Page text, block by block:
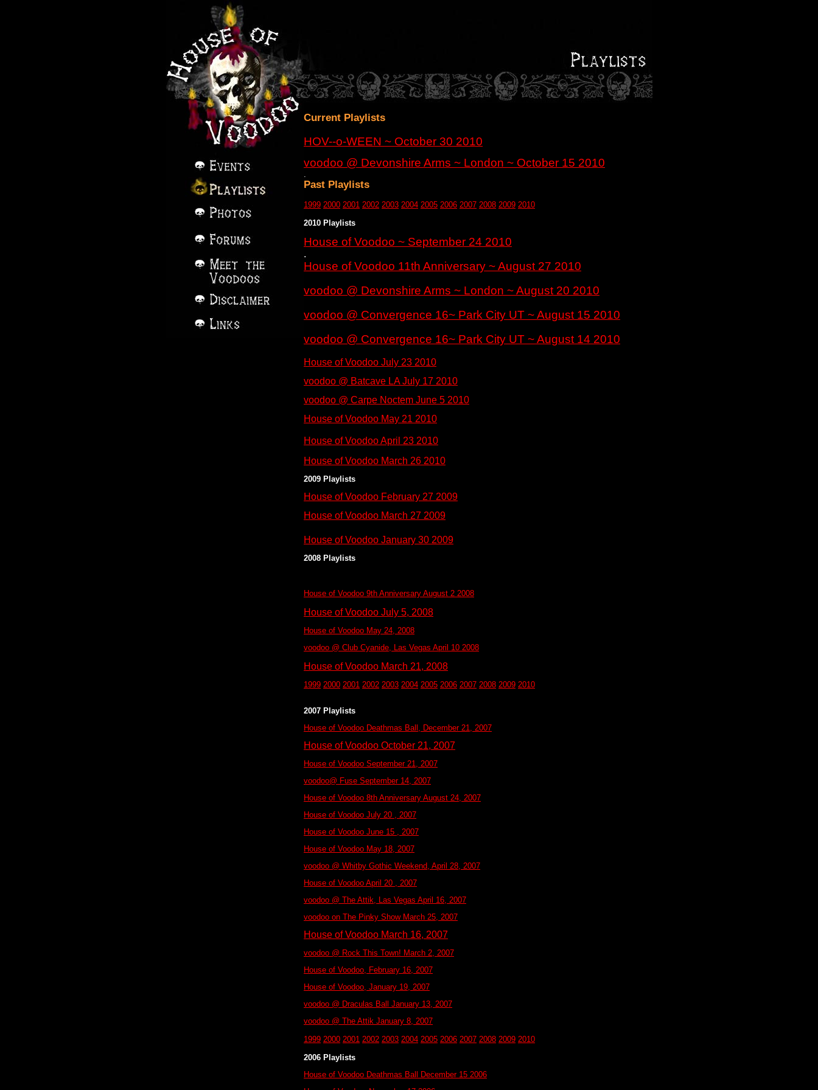
Current Playlists
HOV--o-WEEN ~ October 30 2010
voodoo @ Devonshire Arms ~ London ~ October 15 2010
.
Past Playlists
1999 2000 2001 2002 2003 2004 2005 2006 2007 2008 2009 2010
2010 Playlists
House of Voodoo ~ September 24 2010
.
House of Voodoo 11th Anniversary ~ August 27 2010
voodoo @ Devonshire Arms ~ London ~ August 20 2010
voodoo @ Convergence 16~ Park City UT ~ August 15 2010
voodoo @ Convergence 16~ Park City UT ~ August 14 2010
House of Voodoo July 23 2010
voodoo @ Batcave LA July 17 2010
voodoo @ Carpe Noctem June 5 2010
House of Voodoo May 21 2010
House of Voodoo April 23 2010
House of Voodoo March 26 2010
2009 Playlists
House of Voodoo February 27 2009
House of Voodoo March 27 2009
House of Voodoo January 30 2009
2008 Playlists
House of Voodoo 9th Anniversary August 2 2008
House of Voodoo July 5, 2008
House of Voodoo May 24, 2008
voodoo @ Club Cyanide, Las Vegas April 10 2008
House of Voodoo March 21, 2008
1999 2000 2001 2002 2003 2004 2005 2006 2007 2008 2009 2010
2007 Playlists
House of Voodoo Deathmas Ball, December 21, 2007
House of Voodoo October 21, 2007
House of Voodoo September 21, 2007
voodoo@ Fuse September 14, 2007
House of Voodoo 8th Anniversary August 24, 2007
House of Voodoo July 20 , 2007
House of Voodoo June 15 , 2007
House of Voodoo May 18, 2007
voodoo @ Whitby Gothic Weekend, April 28, 2007
House of Voodoo April 20 , 2007
voodoo @ The Attik, Las Vegas April 16, 2007
voodoo on The Pinky Show March 25, 2007
House of Voodoo March 16, 2007
voodoo @ Rock This Town! March 2, 2007
House of Voodoo, February 16, 2007
House of Voodoo, January 19, 2007
voodoo @ Draculas Ball January 13, 2007
voodoo @ The Attik January 8, 2007
1999 2000 2001 2002 2003 2004 2005 2006 2007 2008 2009 2010
2006 Playlists
House of Voodoo Deathmas Ball December 15 2006